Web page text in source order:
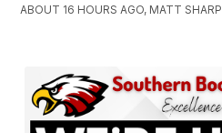
ABOUT 16 HOURS AGO, MATT SHARP